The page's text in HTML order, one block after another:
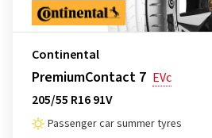
Continental
PremiumContact 7 EVc
205/55 R16 91V
Passenger car summer tyres